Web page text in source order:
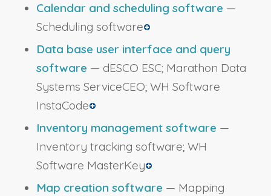
Calendar and scheduling software —
Scheduling software
Data base user interface and query
software — dESCO ESC; Marathon Data
Systems ServiceCEO; WH Software
InstaCode
Inventory management software —
Inventory tracking software; WH
Software MasterKey
Map creation software — Mapping